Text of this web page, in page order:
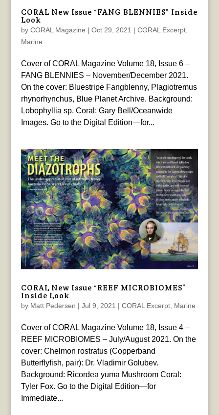
CORAL New Issue “FANG BLENNIES” Inside
Look
by CORAL Magazine | Oct 29, 2021 | CORAL Excerpt,
Marine
Cover of CORAL Magazine Volume 18, Issue 6 –
FANG BLENNIES – November/December 2021.
On the cover: Bluestripe Fangblenny, Plagiotremus
rhynorhynchus, Blue Planet Archive. Background:
Lobophyllia sp. Coral: Gary Bell/Oceanwide
Images. Go to the Digital Edition—for...
CORAL New Issue “REEF MICROBIOMES”
Inside Look
by Matt Pedersen | Jul 9, 2021 | CORAL Excerpt, Marine
Cover of CORAL Magazine Volume 18, Issue 4 –
REEF MICROBIOMES – July/August 2021. On the
cover: Chelmon rostratus (Copperband
Butterflyfish, pair): Dr. Vladimir Golubev.
Background: Ricordea yuma Mushroom Coral:
Tyler Fox. Go to the Digital Edition—for
Immediate...